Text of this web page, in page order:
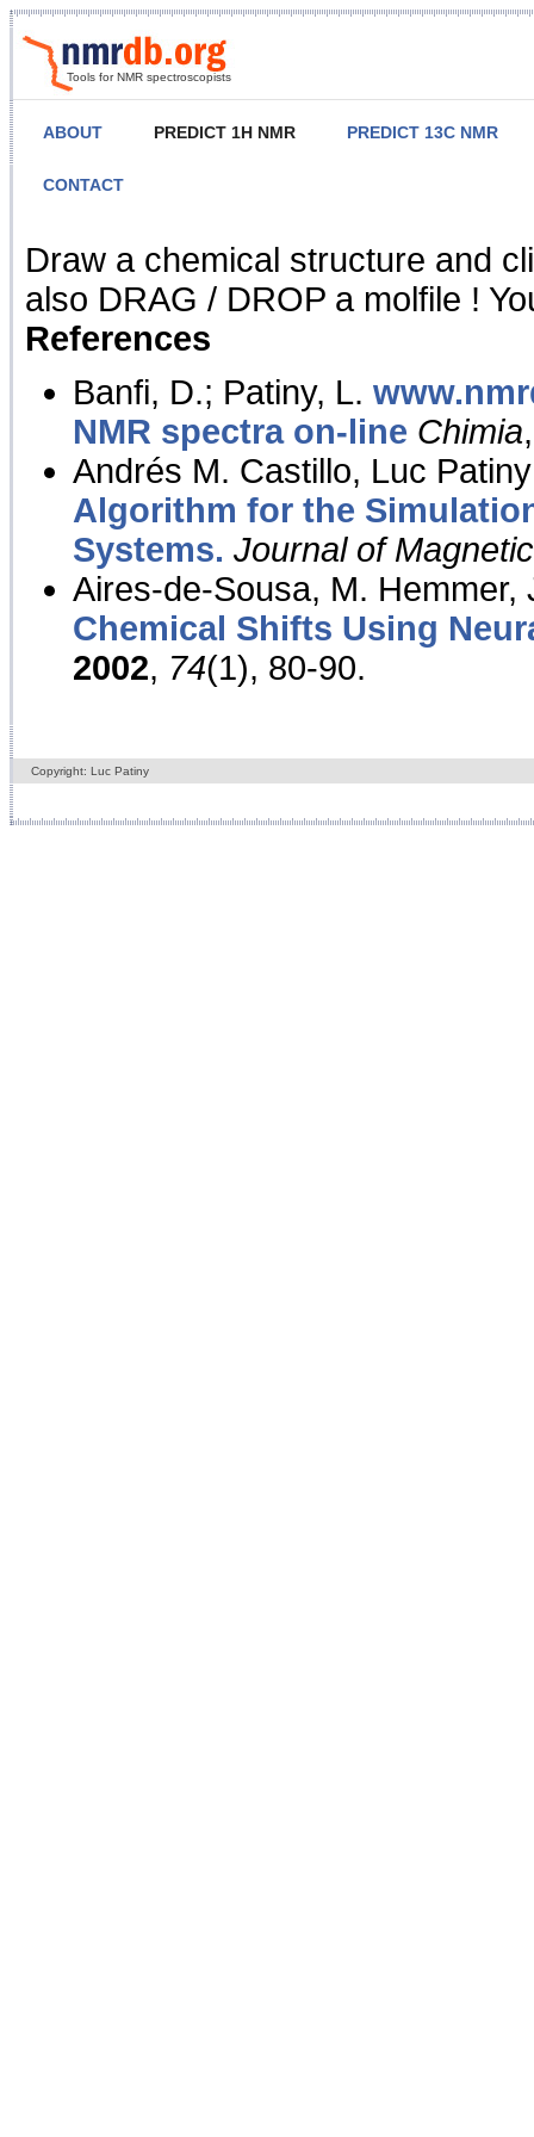
Tools for NMR spectroscopists
ABOUT PREDICT 1H NMR PREDICT 13C NMR
CONTACT
NMR Predict
Draw a chemical structure and
also DRAG / DROP a molfile !
References
Banfi, D.; Patiny, L.
NMR spectra on-line Chimia
Andrés M. Castillo, Luc
Algorithm for the
Systems. Journal of
Aires-de-Sousa, M. Hemmer,
Chemical Shifts Using
2002, 74(1), 80-90.
Copyright: Luc Patiny